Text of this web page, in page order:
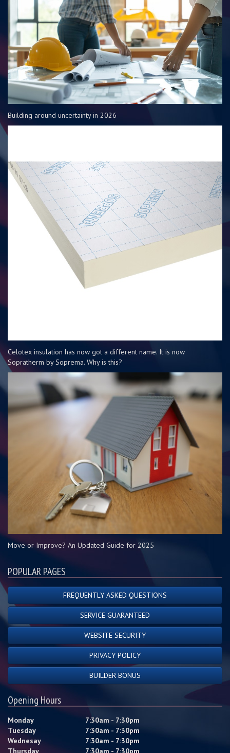
Building around uncertainty in 2026
Celotex insulation has now got a different name. It is now
Sopratherm by Soprema. Why is this?
Move or Improve? An Updated Guide for 2025
POPULAR PAGES
FREQUENTLY ASKED QUESTIONS
SERVICE GUARANTEED
WEBSITE SECURITY
PRIVACY POLICY
BUILDER BONUS
Opening Hours
Monday
7:30am - 7:30pm
Tuesday
7:30am - 7:30pm
Wednesay
7:30am - 7:30pm
Thursday
7:30am - 7:30pm